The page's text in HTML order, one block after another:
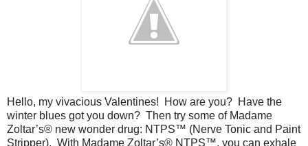
Hello, my vivacious Valentines! How are you? Have the
winter blues got you down? Then try some of Madame
Zoltar’s® new wonder drug: NTPS™ (Nerve Tonic and Paint
Stripper). With Madame Zoltar’s® NTPS™, you can exhale